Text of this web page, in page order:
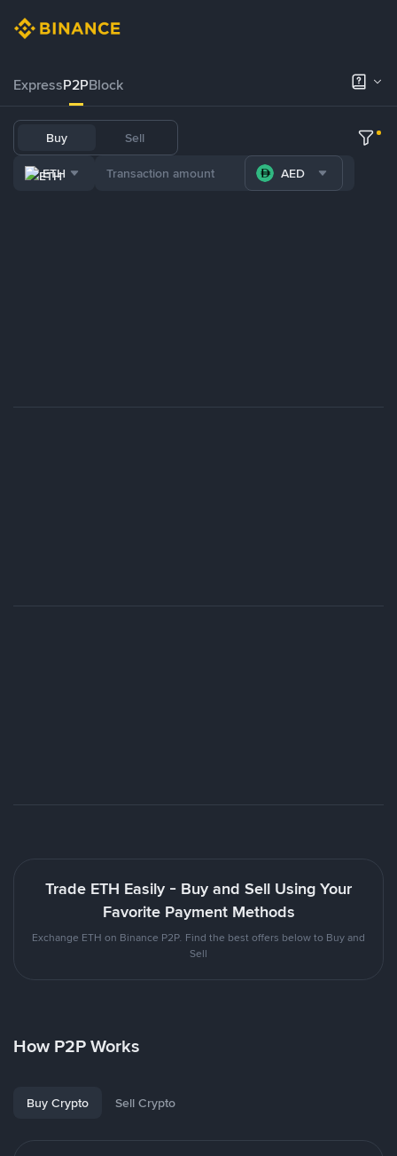
ExpressP2PBlock
Buy Sell
ETH AED
Trade ETH Easily - Buy and Sell Using Your
Favorite Payment Methods
Exchange ETH on Binance P2P. Find the best offers below to Buy and
Sell
How P2P Works
Buy Crypto Sell Crypto